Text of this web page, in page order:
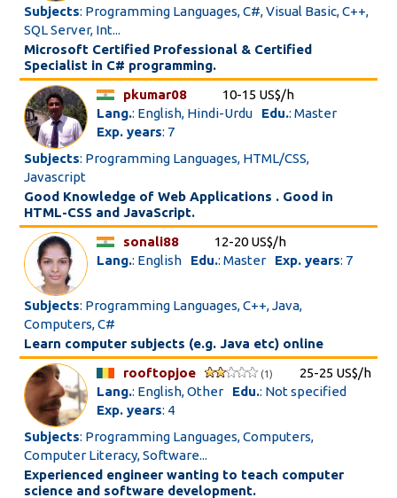
Subjects: Programming Languages, C#, Visual Basic, C++,
SQL Server, Int...
Microsoft Certified Professional & Certified
Specialist in C# programming.
pkumar08
10-15 US$/h
Lang.: English, Hindi-Urdu Edu.: Master
Exp. years: 7
Subjects: Programming Languages, HTML/CSS,
Javascript
Good Knowledge of Web Applications . Good in
HTML-CSS and JavaScript.
sonali88
12-20 US$/h
Lang.: English Edu.: Master Exp. years: 7
Subjects: Programming Languages, C++, Java,
Computers, C#
Learn computer subjects (e.g. Java etc) online
rooftopjoe
(1)
25-25 US$/h
Lang.: English, Other Edu.: Not specified
Exp. years: 4
Subjects: Programming Languages, Computers,
Computer Literacy, Software...
Experienced engineer wanting to teach computer
science and software development.